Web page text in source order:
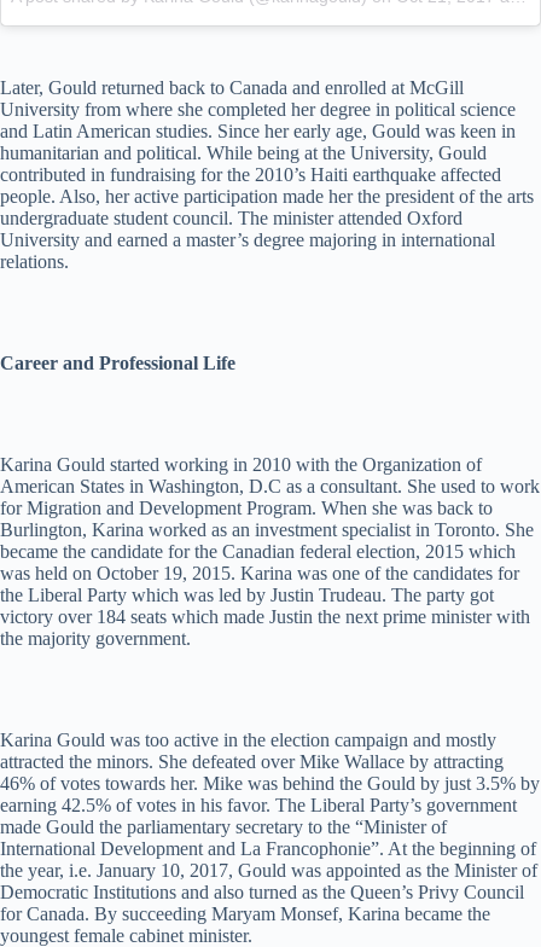
Later, Gould returned back to Canada and enrolled at McGill
University from where she completed her degree in political science
and Latin American studies. Since her early age, Gould was keen in
humanitarian and political. While being at the University, Gould
contributed in fundraising for the 2010’s Haiti earthquake affected
people. Also, her active participation made her the president of the arts
undergraduate student council. The minister attended Oxford
University and earned a master’s degree majoring in international
relations.
Career and Professional Life
Karina Gould started working in 2010 with the Organization of
American States in Washington, D.C as a consultant. She used to work
for Migration and Development Program. When she was back to
Burlington, Karina worked as an investment specialist in Toronto. She
became the candidate for the Canadian federal election, 2015 which
was held on October 19, 2015. Karina was one of the candidates for
the Liberal Party which was led by Justin Trudeau. The party got
victory over 184 seats which made Justin the next prime minister with
the majority government.
Karina Gould was too active in the election campaign and mostly
attracted the minors. She defeated over Mike Wallace by attracting
46% of votes towards her. Mike was behind the Gould by just 3.5% by
earning 42.5% of votes in his favor. The Liberal Party’s government
made Gould the parliamentary secretary to the “Minister of
International Development and La Francophonie”. At the beginning of
the year, i.e. January 10, 2017, Gould was appointed as the Minister of
Democratic Institutions and also turned as the Queen’s Privy Council
for Canada. By succeeding Maryam Monsef, Karina became the
youngest female cabinet minister.